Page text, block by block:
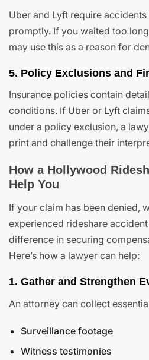
Uber and Lyft require
promptly. If you waited too
may use this as a reason for
5. Policy Exclusions and
Insurance policies contain
conditions. If Uber or Lyft
under a policy exclusion, a
print and challenge their
How a Hollywood
Help You
If your claim has been denied,
experienced rideshare
difference in securing
Here’s how a lawyer can help:
1. Gather and Strengthen
An attorney can collect
Surveillance footage
Witness testimonies